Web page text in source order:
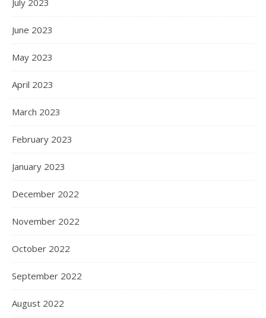
July 2023
June 2023
May 2023
April 2023
March 2023
February 2023
January 2023
December 2022
November 2022
October 2022
September 2022
August 2022